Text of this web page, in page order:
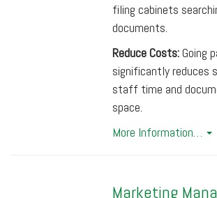
filing cabinets
documents.
Reduce Costs:Going
significantly reduces
staff time and
space.
More Information…
Marketing